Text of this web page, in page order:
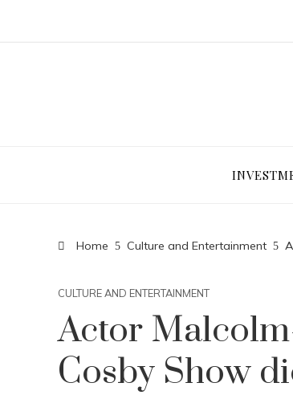
Home Culture and Entertainment
CULTURE AND ENTERTAINMENT
Actor
Cosby Show